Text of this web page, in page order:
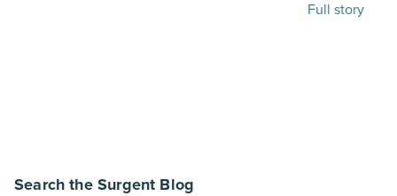
Full story
Search the Surgent Blog